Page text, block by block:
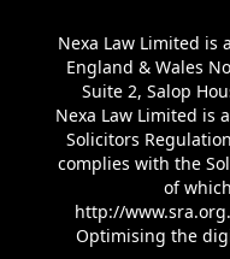
Nexa Law Limited is
England & Wales
Suite 2, Salop
Nexa Law Limited is
Solicitors
complies with the
of
http://
Optimising the